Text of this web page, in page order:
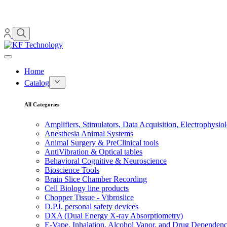
Home
Catalog
All Categories
Amplifiers, Stimulators, Data Acquisition,
Anesthesia Animal Systems
Animal Surgery & PreClinical tools
AntiVibration & Optical tables
Behavioral Cognitive & Neuroscience
Bioscience Tools
Brain Slice Chamber Recording
Cell Biology line products
Chopper Tissue - Vibroslice
D.P.I. personal safety devices
DXA (Dual Energy X-ray Absorptiometry)
E-Vape, Inhalation, Alcohol Vapor, and Drug